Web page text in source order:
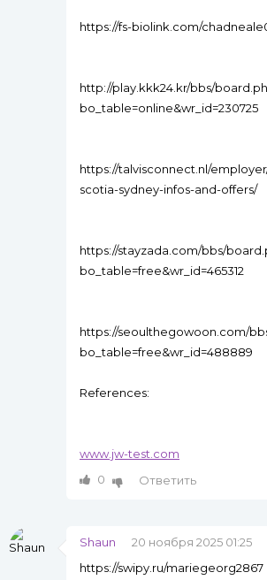
https://fs-biolink.com/
http://play.kkk24.kr/bbs/
bo_table=online&wr_id=230725
https://talvisconnect.nl/
scotia-sydney-infos-and-offers/
https://stayzada.com/bbs/
bo_table=free&wr_id=465312
https://seoulthegowoon.com/
bo_table=free&wr_id=488889
References:
www.jw-test.com
0
Ответить
Shaun
20 ноября 2025 01:25
https://swipy.ru/mariegeorg2867